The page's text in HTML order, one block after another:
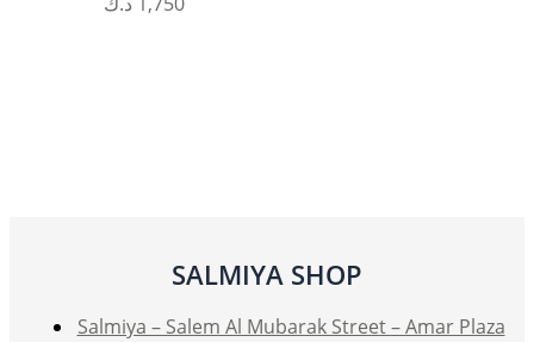
SALMIYA SHOP
Salmiya – Salem Al Mubarak Street – Amar Plaza